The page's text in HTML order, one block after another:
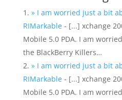
» I am worried just a bit
RIMarkable- [...] xchange
Mobile 5.0 PDA. I am
the BlackBerry Killers…
» I am worried just a bit
RIMarkable- [...] xchange
Mobile 5.0 PDA. I am